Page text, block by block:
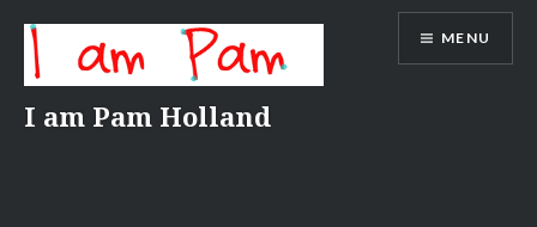
content
I am Pam Holland
MENU